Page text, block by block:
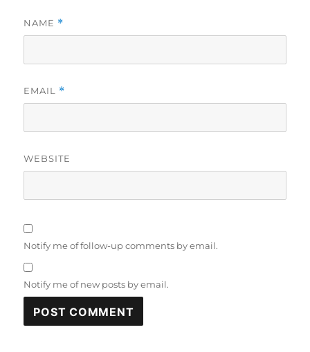
NAME *
EMAIL *
WEBSITE
Notify me of follow-up comments by email.
Notify me of new posts by email.